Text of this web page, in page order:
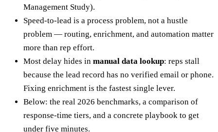
Management Study).
Speed-to-lead is a process problem, not a hustle
problem — routing, enrichment, and automation matter
more than rep effort.
Most delay hides in manual data lookup: reps stall
because the lead record has no verified email or phone.
Fixing enrichment is the fastest single lever.
Below: the real 2026 benchmarks, a comparison of
response-time tiers, and a concrete playbook to get
under five minutes.